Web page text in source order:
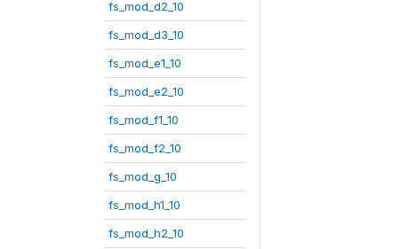
fs_mod_d2_10
fs_mod_d3_10
fs_mod_e1_10
fs_mod_e2_10
fs_mod_f1_10
fs_mod_f2_10
fs_mod_g_10
fs_mod_h1_10
fs_mod_h2_10